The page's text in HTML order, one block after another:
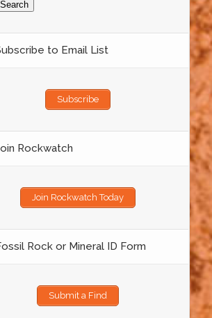
to Email List
Subscribe
Rockwatch
Join Rockwatch Today
Rock or Mineral ID Form
Submit a Find